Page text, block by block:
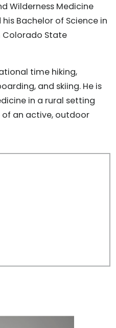
Wilderness Medicine
Bachelor of Science in
Colorado State
time hiking,
and skiing. He is
in a rural setting
an active, outdoor